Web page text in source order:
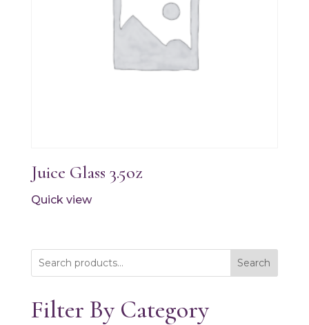
Juice Glass 3.5oz
Quick view
Search
Filter By Category